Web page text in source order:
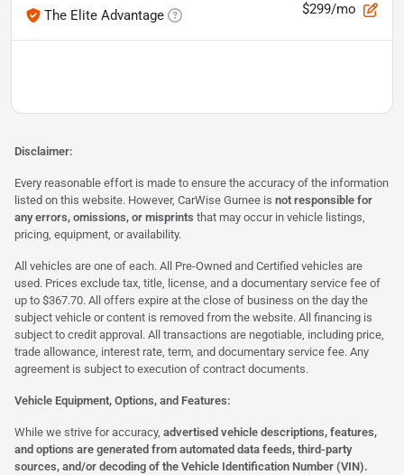
The Elite Advantage $299/mo
Disclaimer:
Every reasonable effort is made to ensure the accuracy of the information
listed on this website. However, CarWise Gurnee is not responsible for
any errors, omissions, or misprints that may occur in vehicle listings,
pricing, equipment, or availability.
All vehicles are one of each. All Pre-Owned and Certified vehicles are
used. Prices exclude tax, title, license, and a documentary service fee of
up to $367.70. All offers expire at the close of business on the day the
subject vehicle or content is removed from the website. All financing is
subject to credit approval. All transactions are negotiable, including price,
trade allowance, interest rate, term, and documentary service fee. Any
agreement is subject to execution of contract documents.
Vehicle Equipment, Options, and Features:
While we strive for accuracy, advertised vehicle descriptions, features,
and options are generated from automated data feeds, third-party
sources, and/or decoding of the Vehicle Identification Number (VIN).